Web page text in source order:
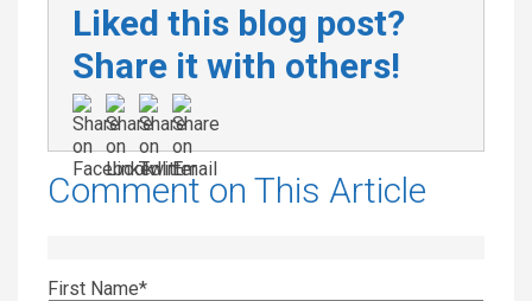
Liked this blog post?
Share it with others!
Comment on This Article
First Name*